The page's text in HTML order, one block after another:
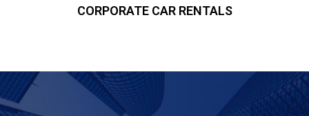
CORPORATE CAR RENTALS